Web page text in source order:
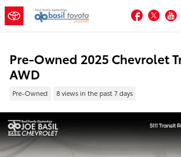
Skip to main content
Pre-Owned 2025 Chevrolet
AWD
Pre-Owned 8 views in the past 7 days